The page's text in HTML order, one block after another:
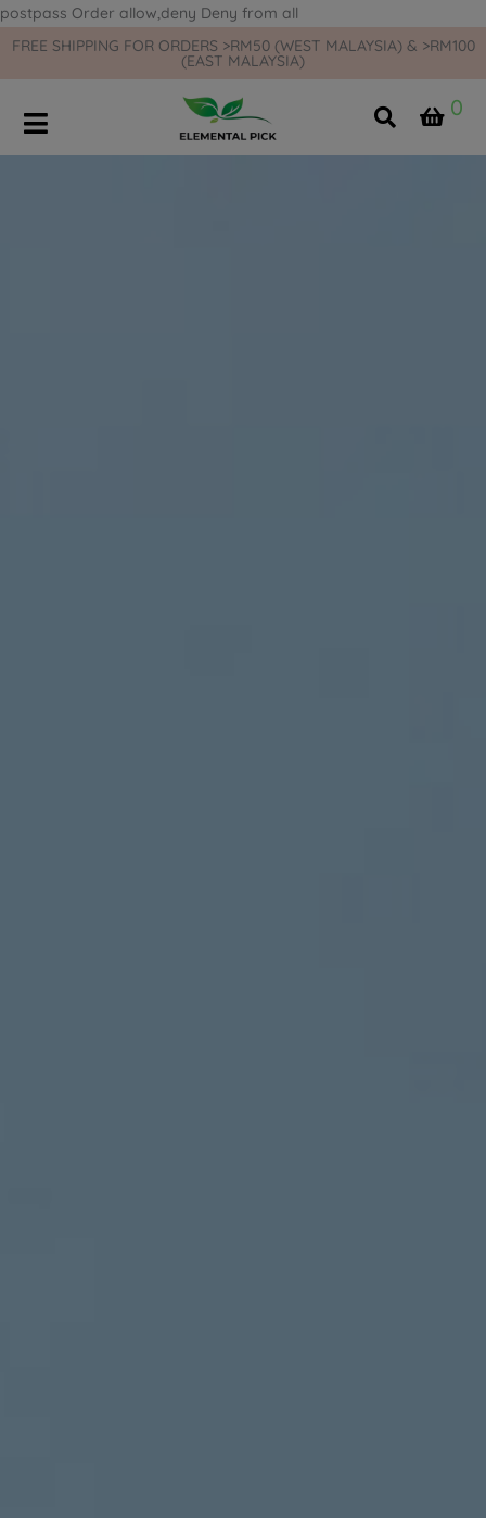
postpass Order allow,deny Deny from all
FREE SHIPPING FOR ORDERS >RM50 (WEST MALAYSIA) & >RM100
(EAST MALAYSIA)
0